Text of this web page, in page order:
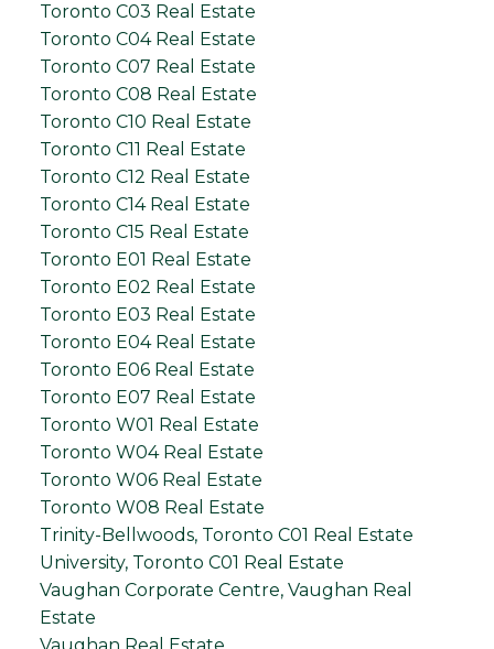
Toronto C03 Real Estate
Toronto C04 Real Estate
Toronto C07 Real Estate
Toronto C08 Real Estate
Toronto C10 Real Estate
Toronto C11 Real Estate
Toronto C12 Real Estate
Toronto C14 Real Estate
Toronto C15 Real Estate
Toronto E01 Real Estate
Toronto E02 Real Estate
Toronto E03 Real Estate
Toronto E04 Real Estate
Toronto E06 Real Estate
Toronto E07 Real Estate
Toronto W01 Real Estate
Toronto W04 Real Estate
Toronto W06 Real Estate
Toronto W08 Real Estate
Trinity-Bellwoods, Toronto C01 Real Estate
University, Toronto C01 Real Estate
Vaughan Corporate Centre, Vaughan Real
Estate